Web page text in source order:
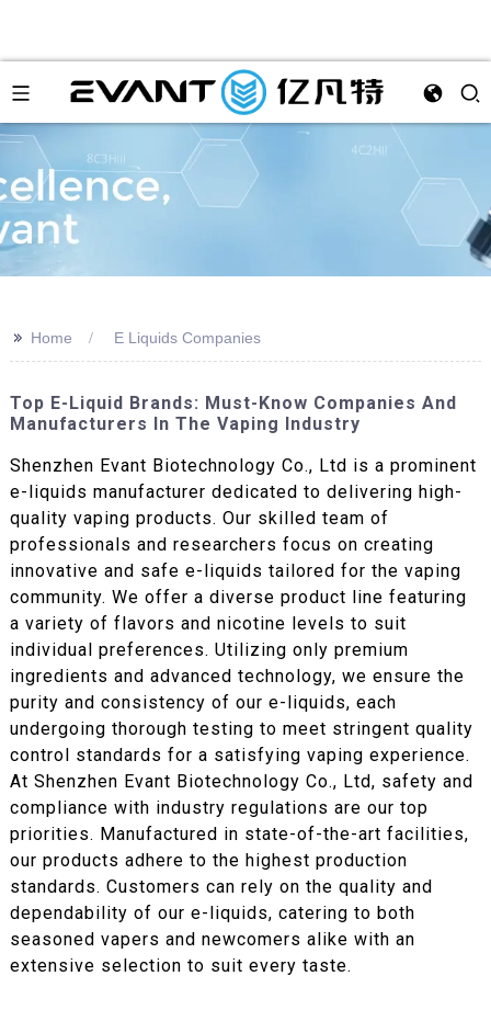
>> Home E Liquids Companies
Top E-Liquid Brands: Must-Know Companies And
Manufacturers In The Vaping Industry
Shenzhen Evant Biotechnology Co., Ltd is a prominent
e-liquids manufacturer dedicated to delivering high-
quality vaping products. Our skilled team of
professionals and researchers focus on creating
innovative and safe e-liquids tailored for the vaping
community. We offer a diverse product line featuring
a variety of flavors and nicotine levels to suit
individual preferences. Utilizing only premium
ingredients and advanced technology, we ensure the
purity and consistency of our e-liquids, each
undergoing thorough testing to meet stringent quality
control standards for a satisfying vaping experience.
At Shenzhen Evant Biotechnology Co., Ltd, safety and
compliance with industry regulations are our top
priorities. Manufactured in state-of-the-art facilities,
our products adhere to the highest production
standards. Customers can rely on the quality and
dependability of our e-liquids, catering to both
seasoned vapers and newcomers alike with an
extensive selection to suit every taste.